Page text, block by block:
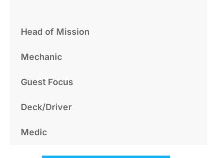
Head of Mission
Mechanic
Guest Focus
Deck/Driver
Medic